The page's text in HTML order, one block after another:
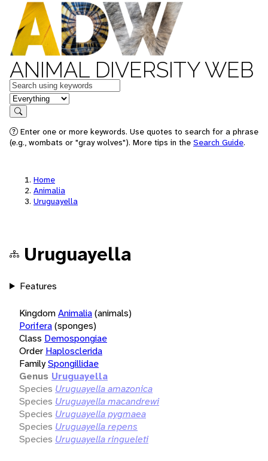
ANIMAL DIVERSITY WEB
Keywords
in feature
Search
Enter one or more keywords. Use quotes to search for a phrase
(e.g., wombats or "gray wolves"). More tips in the Search Guide.
Home
Animalia
Uruguayella
Uruguayella
Features
KingdomAnimalia(animals)
Porifera(sponges)
Class Demospongiae
Order Haplosclerida
FamilySpongillidae
Genus Uruguayella
Species Uruguayella amazonica
Species Uruguayella macandrewi
Species Uruguayella pygmaea
Species Uruguayella repens
Species Uruguayella ringueleti